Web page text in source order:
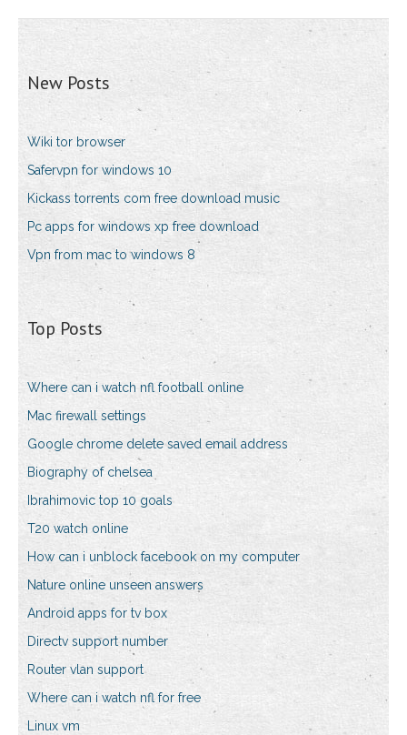
New Posts
Wiki tor browser
Safervpn for windows 10
Kickass torrents com free download music
Pc apps for windows xp free download
Vpn from mac to windows 8
Top Posts
Where can i watch nfl football online
Mac firewall settings
Google chrome delete saved email address
Biography of chelsea
Ibrahimovic top 10 goals
T20 watch online
How can i unblock facebook on my computer
Nature online unseen answers
Android apps for tv box
Directv support number
Router vlan support
Where can i watch nfl for free
Linux vm